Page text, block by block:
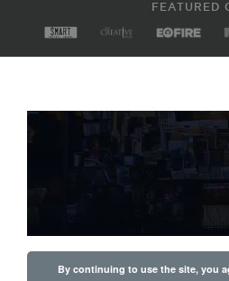
FEATURED
By continuing to use the site, you